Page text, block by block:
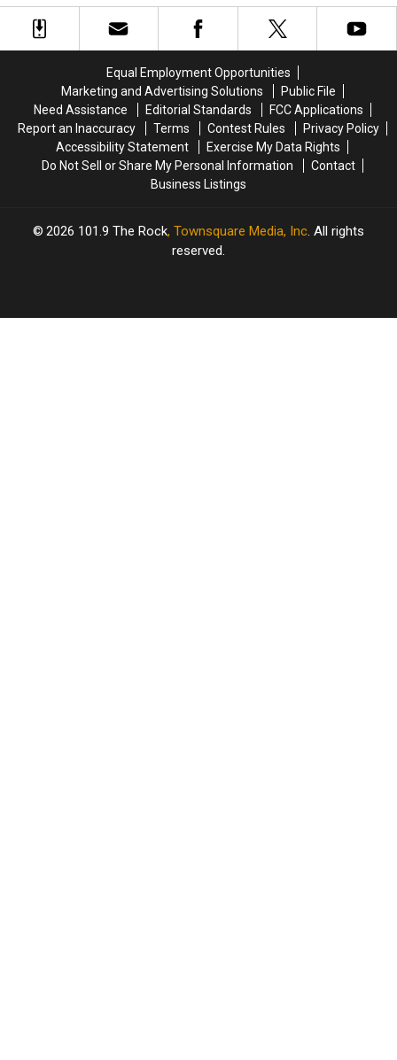
Tournament
Takeover
Tournament
Takeover
Skiing
Owns
Skiing
Owns
Equal Employment Opportunities
Marketing and Advertising Solutions
Public File
Need Assistance
Editorial Standards
FCC Applications
Report an Inaccuracy
Terms Contest Rules
Privacy Policy
Accessibility Statement
Exercise My Data Rights
Do Not Sell or Share My Personal Information
Contact
Business Listings
2026 101.9 The Rock, Townsquare Media, Inc. All rights
reserved.